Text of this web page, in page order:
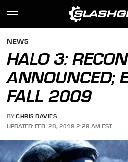
NEWS
HALO 3: RECON
ANNOUNCED;
FALL 2009
BY CHRIS DAVIES
UPDATED: FEB. 28, 2019 2:29 AM EST